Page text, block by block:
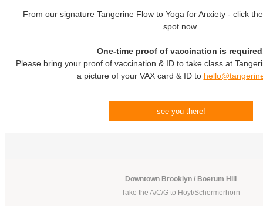
From our signature Tangerine Flow to Yoga for Anxiety - click
spot now.
One-time proof of vaccination is
Please bring your proof of vaccination & ID to take class at
a picture of your VAX card & ID to
see you there!
Downtown Brooklyn / Boerum Hill
Take the A/C/G to Hoyt/Schermerhorn